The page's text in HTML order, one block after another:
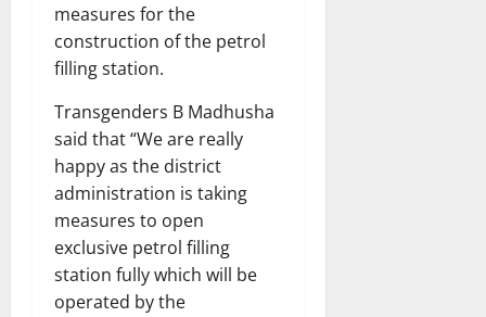
measures for the
construction of the petrol
filling station.
Transgenders B Madhusha
said that “We are really
happy as the district
administration is taking
measures to open
exclusive petrol filling
station fully which will be
operated by the